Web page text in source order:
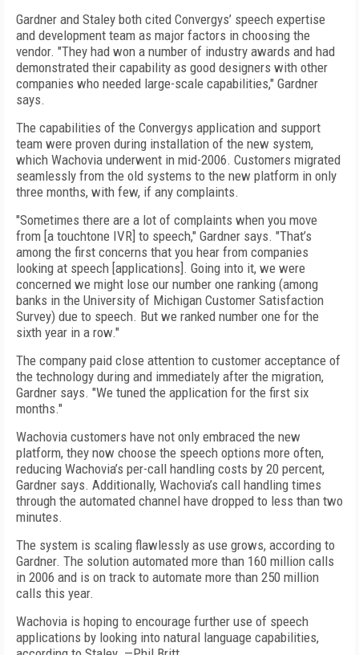
Gardner and Staley both cited Convergys’ speech expertise
and development team as major factors in choosing the
vendor. "They had won a number of industry awards and had
demonstrated their capability as good designers with other
companies who needed large-scale capabilities," Gardner
says.
The capabilities of the Convergys application and support
team were proven during installation of the new system,
which Wachovia underwent in mid-2006. Customers migrated
seamlessly from the old systems to the new platform in only
three months, with few, if any complaints.
"Sometimes there are a lot of complaints when you move
from [a touchtone IVR] to speech," Gardner says. "That’s
among the first concerns that you hear from companies
looking at speech [applications]. Going into it, we were
concerned we might lose our number one ranking (among
banks in the University of Michigan Customer Satisfaction
Survey) due to speech. But we ranked number one for the
sixth year in a row."
The company paid close attention to customer acceptance of
the technology during and immediately after the migration,
Gardner says. "We tuned the application for the first six
months."
Wachovia customers have not only embraced the new
platform, they now choose the speech options more often,
reducing Wachovia’s per-call handling costs by 20 percent,
Gardner says. Additionally, Wachovia’s call handling times
through the automated channel have dropped to less than two
minutes.
The system is scaling flawlessly as use grows, according to
Gardner. The solution automated more than 160 million calls
in 2006 and is on track to automate more than 250 million
calls this year.
Wachovia is hoping to encourage further use of speech
applications by looking into natural language capabilities,